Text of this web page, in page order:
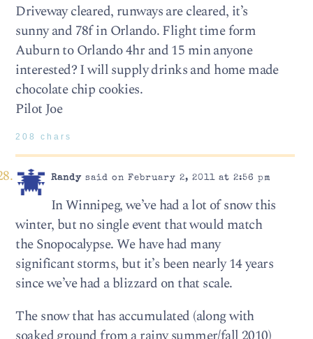
Driveway cleared, runways are cleared, it’s
sunny and 78f in Orlando. Flight time form
Auburn to Orlando 4hr and 15 min anyone
interested? I will supply drinks and home made
chocolate chip cookies.
Pilot Joe
208 chars
Randysaid on February 2, 2011 at 2:56 pm
In Winnipeg, we’ve had a lot of snow this
winter, but no single event that would match
the Snopocalypse. We have had many
significant storms, but it’s been nearly 14 years
since we’ve had a blizzard on that scale.
The snow that has accumulated (along with